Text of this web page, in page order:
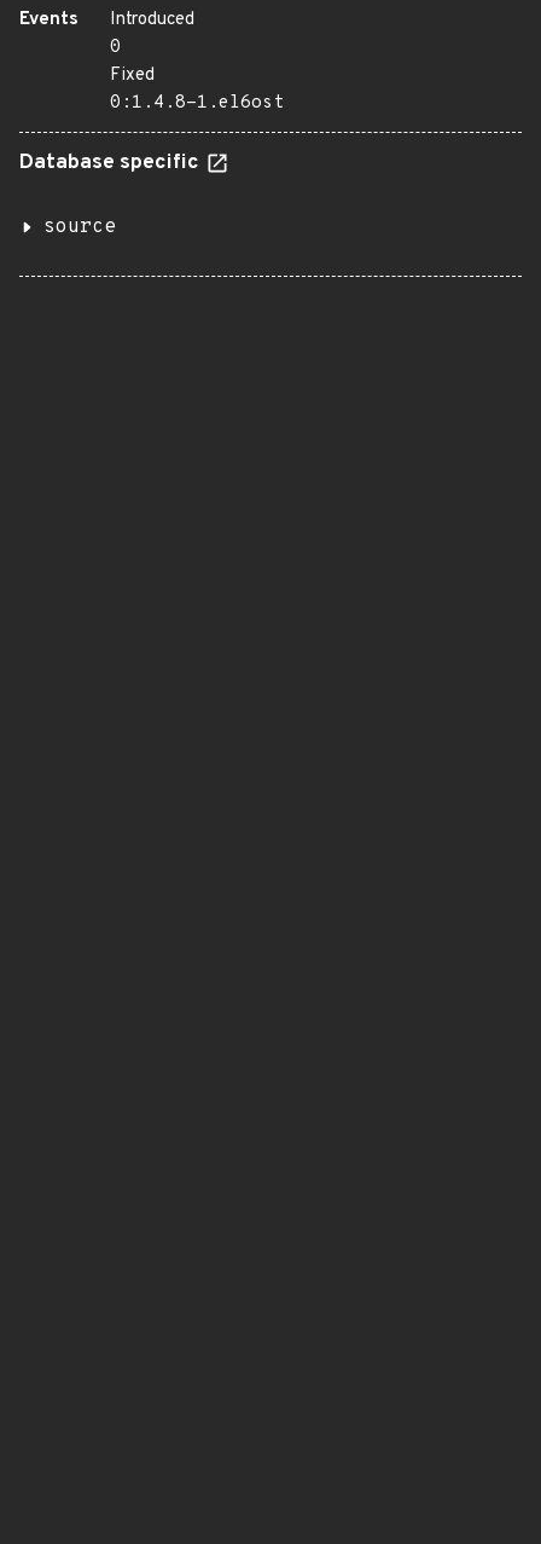
Events
Introduced
0
Fixed
0:1.4.8-1.el6ost
Database specific
source